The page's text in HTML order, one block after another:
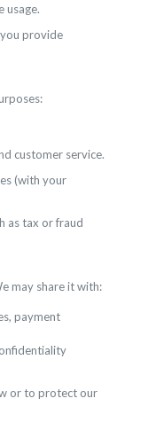
usage.
provide
customer service.
(with your
as tax or fraud
may share it with:
payment
or to protect our